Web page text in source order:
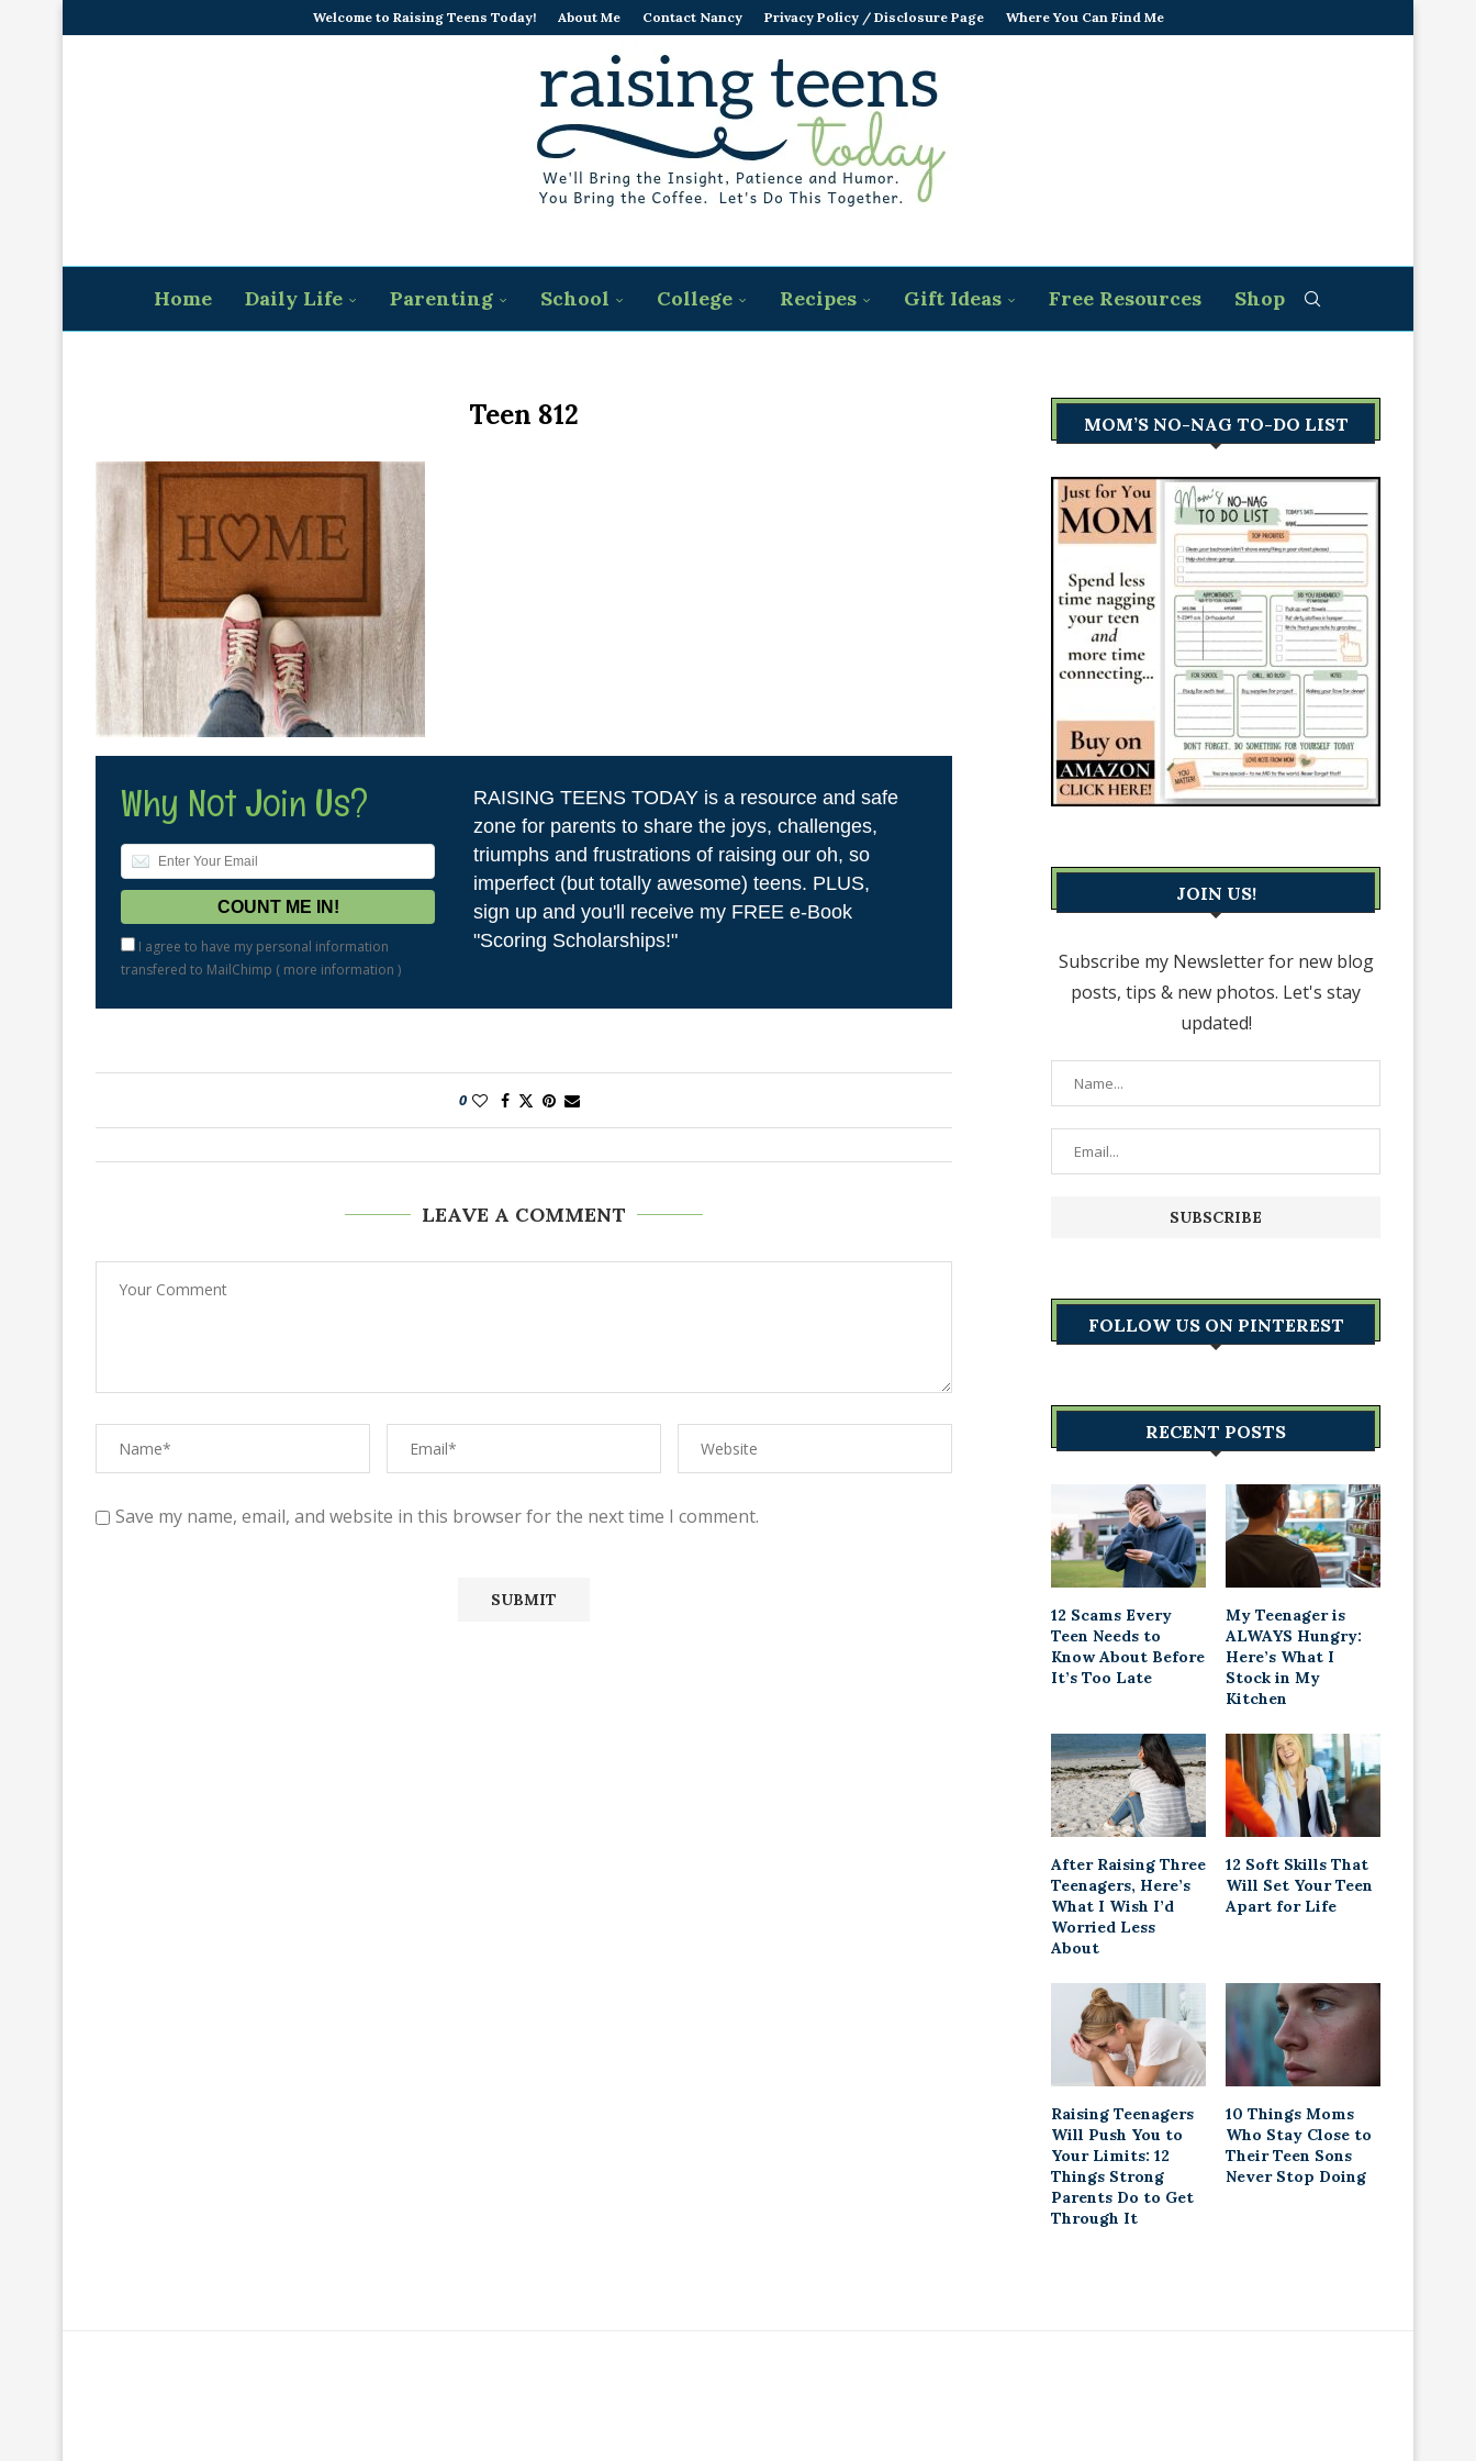
Welcome to Raising Teens Today! About Me Contact Nancy Privacy Policy / Disclosure Page Where You Can Find Me
Home Daily Life Parenting School College Recipes Gift Ideas Free Resources Shop
Teen 812
Why Not Join Us?
I agree to have my personal information
transfered to MailChimp ( more information )
RAISING TEENS TODAY is a resource and safe
zone for parents to share the joys, challenges,
triumphs and frustrations of raising our oh, so
imperfect (but totally awesome) teens. PLUS,
sign up and you'll receive my FREE e-Book
"Scoring Scholarships!"
0
LEAVE A COMMENT
Save my name, email, and website in this browser for the next time I comment.
MOM’S NO-NAG TO-DO LIST
JOIN US!
Subscribe my Newsletter for new blog
posts, tips & new photos. Let's stay
updated!
FOLLOW US ON PINTEREST
RECENT POSTS
12 Scams Every
Teen Needs to
Know About Before
It’s Too Late
My Teenager is
ALWAYS Hungry:
Here’s What I
Stock in My
Kitchen
After Raising Three
Teenagers, Here’s
What I Wish I’d
Worried Less
About
12 Soft Skills That
Will Set Your Teen
Apart for Life
Raising Teenagers
Will Push You to
Your Limits: 12
Things Strong
Parents Do to Get
Through It
10 Things Moms
Who Stay Close to
Their Teen Sons
Never Stop Doing